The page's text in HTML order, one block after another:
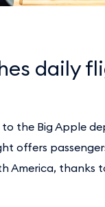
daily
the Big Apple
offers
America, thanks